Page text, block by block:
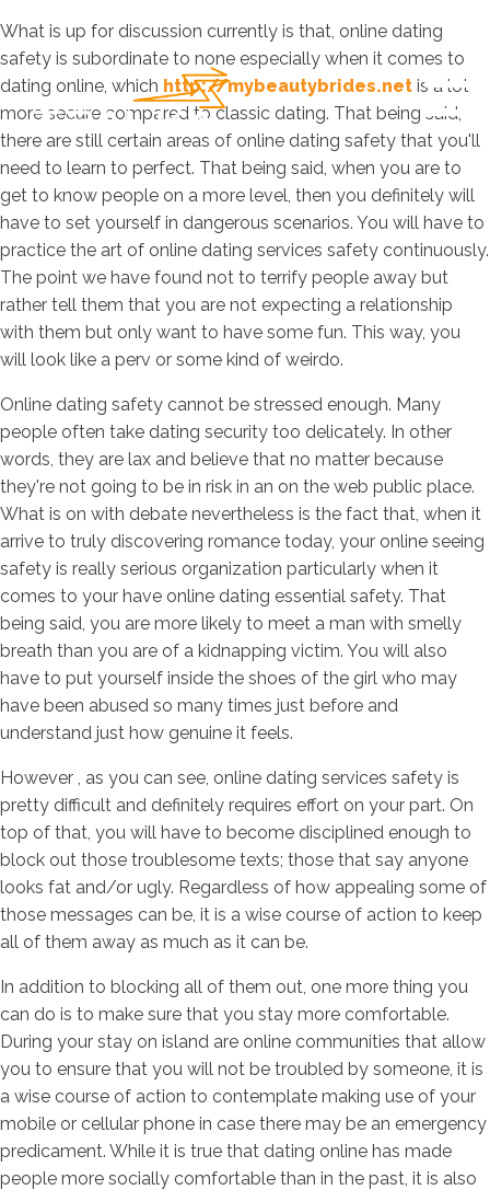
What is up for discussion currently is that, online dating
safety is subordinate to none especially when it comes to
dating online, which http://mybeautybrides.net is a lot
more secure compared to classic dating. That being said,
there are still certain areas of online dating safety that you'll
need to learn to perfect. That being said, when you are to
get to know people on a more level, then you definitely will
have to set yourself in dangerous scenarios. You will have to
practice the art of online dating services safety continuously.
The point we have found not to terrify people away but
rather tell them that you are not expecting a relationship
with them but only want to have some fun. This way, you
will look like a perv or some kind of weirdo.
Online dating safety cannot be stressed enough. Many
people often take dating security too delicately. In other
words, they are lax and believe that no matter because
they're not going to be in risk in an on the web public place.
What is on with debate nevertheless is the fact that, when it
arrive to truly discovering romance today, your online seeing
safety is really serious organization particularly when it
comes to your have online dating essential safety. That
being said, you are more likely to meet a man with smelly
breath than you are of a kidnapping victim. You will also
have to put yourself inside the shoes of the girl who may
have been abused so many times just before and
understand just how genuine it feels.
However , as you can see, online dating services safety is
pretty difficult and definitely requires effort on your part. On
top of that, you will have to become disciplined enough to
block out those troublesome texts; those that say anyone
looks fat and/or ugly. Regardless of how appealing some of
those messages can be, it is a wise course of action to keep
all of them away as much as it can be.
In addition to blocking all of them out, one more thing you
can do is to make sure that you stay more comfortable.
During your stay on island are online communities that allow
you to ensure that you will not be troubled by someone, it is
a wise course of action to contemplate making use of your
mobile or cellular phone in case there may be an emergency
predicament. While it is true that dating online has made
people more socially comfortable than in the past, it is also